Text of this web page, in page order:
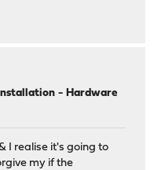
- Hardware
I realise it's going to
my if the